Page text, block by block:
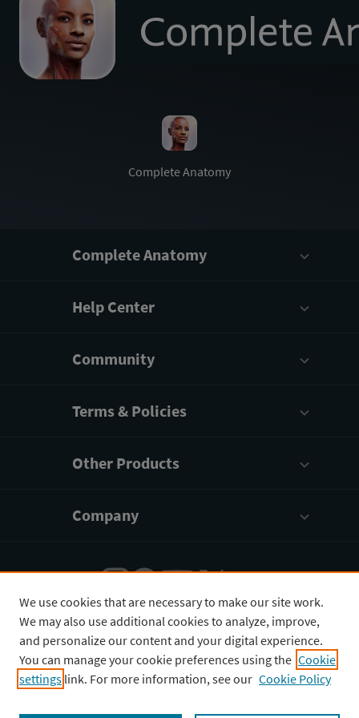
homepage
CompleteAnatomy
Complete Anatomy
Help Center
Community
Terms & Policies
Other Products
Company
English ¥ CNY
We use cookies that are necessary to make our site work.
We may also use additional cookies to analyze, improve,
and personalize our content and your digital experience.
You can manage your cookie preferences using the Cookie
settings link. For more information, see our Cookie Policy